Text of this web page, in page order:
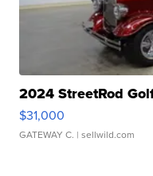
2024 StreetRod
$31,000
GATEWAY C. | sellwild.com